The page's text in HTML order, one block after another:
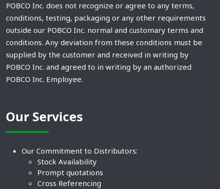
POBCO Inc. does not recognize or agree to any terms,
conditions, testing, packaging or any other requirements
outside our POBCO Inc. normal and customary terms and
conditions. Any deviation from these conditions must be
supplied by the customer and received in writing by
POBCO Inc. and agreed to in writing by an authorized
POBCO Inc. Employee.
Our Services
Our Commitment to Distributors:
Stock Availability
Prompt quotations
Cross Referencing